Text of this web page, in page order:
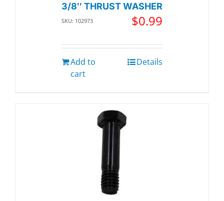
3/8″ THRUST WASHER
SKU: 102973 $0.99
Add to
cart
Details